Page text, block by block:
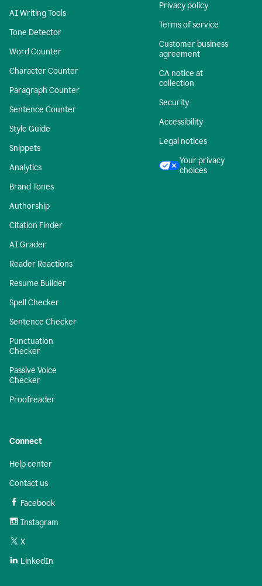
AI Writing Tools
Tone Detector
Word Counter
Character Counter
Paragraph Counter
Sentence Counter
Style Guide
Snippets
Analytics
Brand Tones
Authorship
Citation Finder
AI Grader
Reader Reactions
Resume Builder
Spell Checker
Sentence Checker
Punctuation
Checker
Passive Voice
Checker
Proofreader
Privacy policy
Terms of service
Customer business
agreement
CA notice at
collection
Security
Accessibility
Legal notices
Your privacy
choices
Connect
Help center
Contact us
Facebook
Instagram
X
LinkedIn